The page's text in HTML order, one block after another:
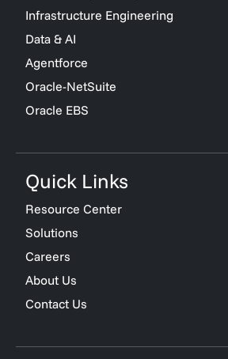
Infrastructure Engineering
Data & AI
Agentforce
Oracle-NetSuite
Oracle EBS
Quick Links
Resource Center
Solutions
Careers
About Us
Contact Us